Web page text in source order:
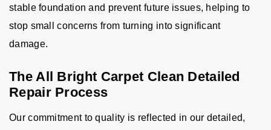
stable foundation and prevent future issues, helping to
stop small concerns from turning into significant
damage.
The All Bright Carpet Clean Detailed
Repair Process
Our commitment to quality is reflected in our detailed,